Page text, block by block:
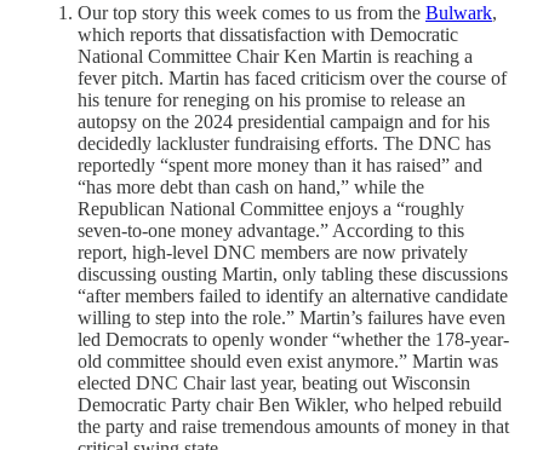
Our top story this week comes to us from the Bulwark,
which reports that dissatisfaction with Democratic
National Committee Chair Ken Martin is reaching a
fever pitch. Martin has faced criticism over the course of
his tenure for reneging on his promise to release an
autopsy on the 2024 presidential campaign and for his
decidedly lackluster fundraising efforts. The DNC has
reportedly “spent more money than it has raised” and
“has more debt than cash on hand,” while the
Republican National Committee enjoys a “roughly
seven-to-one money advantage.” According to this
report, high-level DNC members are now privately
discussing ousting Martin, only tabling these discussions
“after members failed to identify an alternative candidate
willing to step into the role.” Martin’s failures have even
led Democrats to openly wonder “whether the 178-year-
old committee should even exist anymore.” Martin was
elected DNC Chair last year, beating out Wisconsin
Democratic Party chair Ben Wikler, who helped rebuild
the party and raise tremendous amounts of money in that